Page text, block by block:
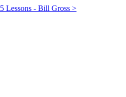
Lessons - Bill Gross >